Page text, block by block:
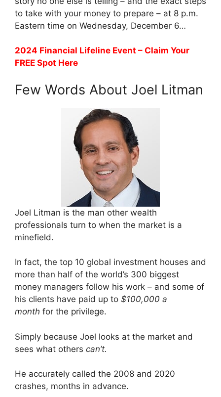
to take with your money to prepare – at 8 p.m.
Eastern time on Wednesday, December 6…
2024 Financial Lifeline Event – Claim Your
FREE Spot Here
Few Words About Joel Litman
Joel Litman is the man other wealth
professionals turn to when the market is a
minefield.
In fact, the top 10 global investment houses and
more than half of the world’s 300 biggest
money managers follow his work – and some of
his clients have paid up to $100,000 a
month for the privilege.
Simply because Joel looks at the market and
sees what others can’t.
He accurately called the 2008 and 2020
crashes, months in advance.